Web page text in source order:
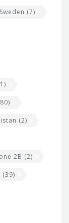
Sweden (7)
(2)
2B (2)
(39)